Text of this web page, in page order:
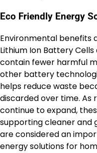
Eco Friendly Energy
Environmental benefits
Lithium Ion Battery
contain fewer harmful
other battery
helps reduce waste
discarded over time. As
continue to expand,
supporting cleaner and
are considered an
energy solutions for